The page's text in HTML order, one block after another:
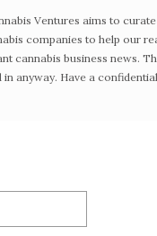
Ventures aims to
companies to help our
cannabis business news.
anyway. Have a